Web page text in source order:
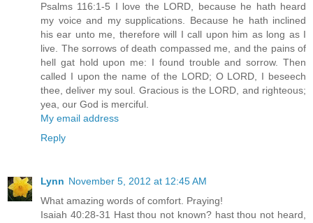
Psalms 116:1-5 I love the LORD, because he hath heard
my voice and my supplications. Because he hath inclined
his ear unto me, therefore will I call upon him as long as I
live. The sorrows of death compassed me, and the pains of
hell gat hold upon me: I found trouble and sorrow. Then
called I upon the name of the LORD; O LORD, I beseech
thee, deliver my soul. Gracious is the LORD, and righteous;
yea, our God is merciful.
My email address
Reply
Lynn November 5, 2012 at 12:45 AM
What amazing words of comfort. Praying!
Isaiah 40:28-31 Hast thou not known? hast thou not heard,